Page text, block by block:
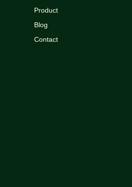
Product
Blog
Contact